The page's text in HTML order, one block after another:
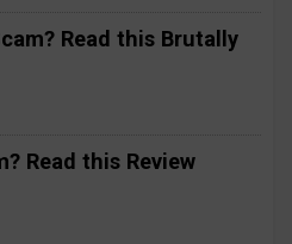
Read this Brutally
Read this Review